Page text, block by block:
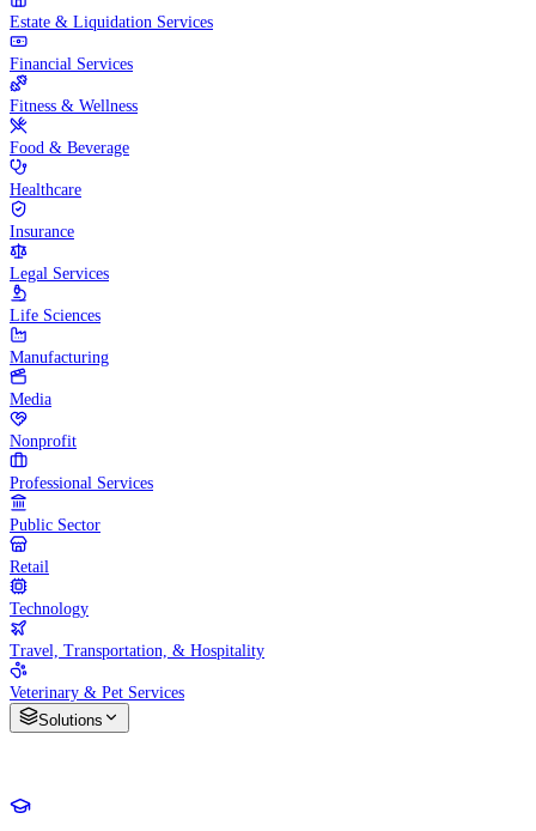
Estate & Liquidation Services
Financial Services
Fitness & Wellness
Food & Beverage
Healthcare
Insurance
Legal Services
Life Sciences
Manufacturing
Media
Nonprofit
Professional Services
Public Sector
Retail
Technology
Travel, Transportation, & Hospitality
Veterinary & Pet Services
Solutions